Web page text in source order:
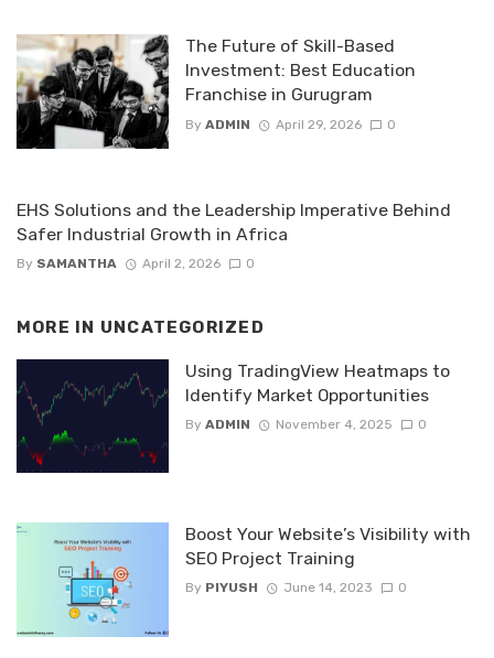
The Future of Skill-Based
Investment: Best Education
Franchise in Gurugram
By ADMIN April 29, 2026 0
EHS Solutions and the Leadership Imperative Behind
Safer Industrial Growth in Africa
By SAMANTHA April 2, 2026 0
MORE IN UNCATEGORIZED
Using TradingView Heatmaps to
Identify Market Opportunities
By ADMIN November 4, 2025 0
Boost Your Website’s Visibility with
SEO Project Training
By PIYUSH June 14, 2023 0